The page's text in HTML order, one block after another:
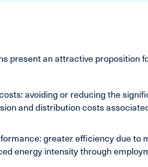
present an attractive proposition
avoiding or reducing the
and distribution costs
greater efficiency due to
energy intensity through